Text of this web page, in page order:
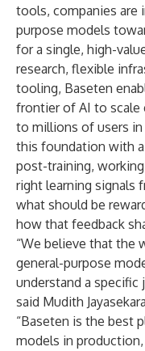
tools, companies are
purpose models
for a single, high-
research, flexible
tooling, Baseten
frontier of AI to scale
to millions of users
this foundation with
post-training,
right learning signals
what should be
how that feedback
“We believe that the
general-purpose
understand a specific
said Mudith
“Baseten is the best
models in